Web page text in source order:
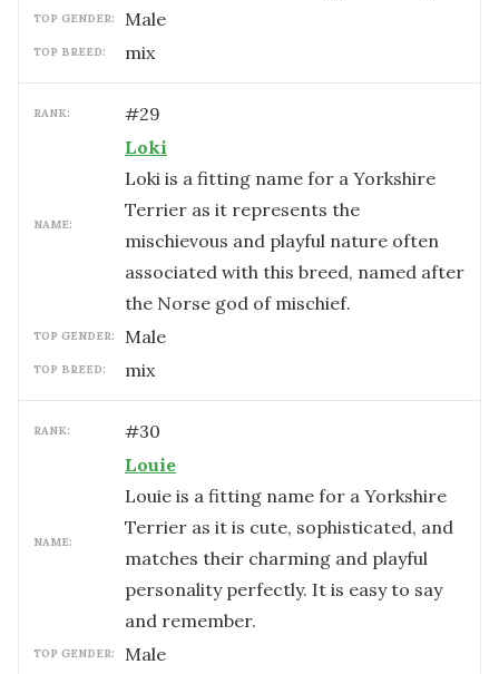
TOP GENDER: male
TOP BREED: mix
RANK: #29
NAME:
Loki
Loki is a fitting name for a Yorkshire
Terrier as it represents the
mischievous and playful nature often
associated with this breed, named after
the Norse god of mischief.
TOP GENDER: male
TOP BREED: mix
RANK: #30
NAME:
Louie
Louie is a fitting name for a Yorkshire
Terrier as it is cute, sophisticated, and
matches their charming and playful
personality perfectly. It is easy to say
and remember.
TOP GENDER: male